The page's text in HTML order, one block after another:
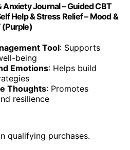
Journal – Guided CBT
Help & Stress Relief – Mood &
(Purple)
Tool: Supports
being
Emotions: Helps build
Thoughts: Promotes
resilience
qualifying purchases.